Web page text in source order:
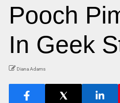
Pooch
In Geek
Diana Adams